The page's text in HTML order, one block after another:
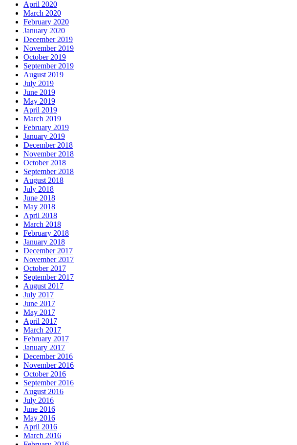
April 2020
March 2020
February 2020
January 2020
December 2019
November 2019
October 2019
September 2019
August 2019
July 2019
June 2019
May 2019
April 2019
March 2019
February 2019
January 2019
December 2018
November 2018
October 2018
September 2018
August 2018
July 2018
June 2018
May 2018
April 2018
March 2018
February 2018
January 2018
December 2017
November 2017
October 2017
September 2017
August 2017
July 2017
June 2017
May 2017
April 2017
March 2017
February 2017
January 2017
December 2016
November 2016
October 2016
September 2016
August 2016
July 2016
June 2016
May 2016
April 2016
March 2016